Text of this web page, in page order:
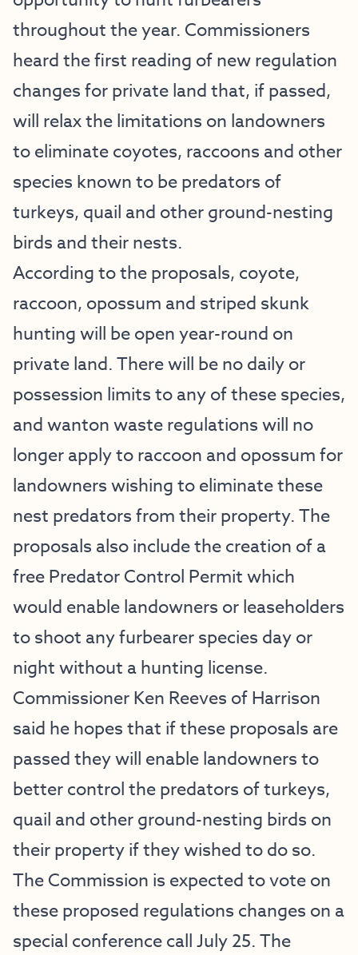
throughout the year. Commissioners
heard the first reading of new regulation
changes for private land that, if passed,
will relax the limitations on landowners
to eliminate coyotes, raccoons and other
species known to be predators of
turkeys, quail and other ground-nesting
birds and their nests.
According to the proposals, coyote,
raccoon, opossum and striped skunk
hunting will be open year-round on
private land. There will be no daily or
possession limits to any of these species,
and wanton waste regulations will no
longer apply to raccoon and opossum for
landowners wishing to eliminate these
nest predators from their property. The
proposals also include the creation of a
free Predator Control Permit which
would enable landowners or leaseholders
to shoot any furbearer species day or
night without a hunting license.
Commissioner Ken Reeves of Harrison
said he hopes that if these proposals are
passed they will enable landowners to
better control the predators of turkeys,
quail and other ground-nesting birds on
their property if they wished to do so.
The Commission is expected to vote on
these proposed regulations changes on a
special conference call July 25. The